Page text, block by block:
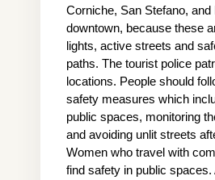
Corniche, San Stefano, and
downtown, because these
lights, active streets and
paths. The tourist police
locations. People should
safety measures which
public spaces, monitoring
and avoiding unlit streets
Women who travel with
find safety in public spaces.